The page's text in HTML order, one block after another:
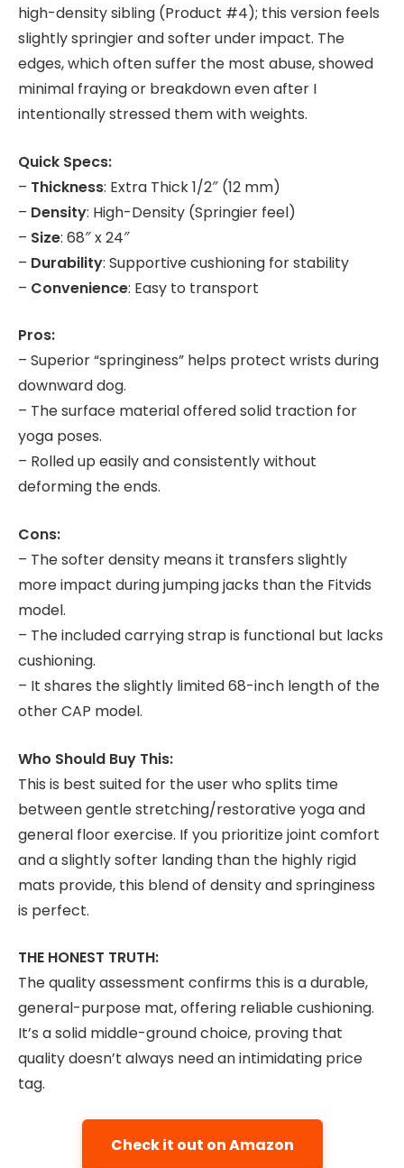
high-density sibling (Product #4); this version feels
slightly springier and softer under impact. The
edges, which often suffer the most abuse, showed
minimal fraying or breakdown even after I
intentionally stressed them with weights.
Quick Specs:
– Thickness: Extra Thick 1/2″ (12 mm)
– Density: High-Density (Springier feel)
– Size: 68″ x 24″
– Durability: Supportive cushioning for stability
– Convenience: Easy to transport
Pros:
– Superior “springiness” helps protect wrists during
downward dog.
– The surface material offered solid traction for
yoga poses.
– Rolled up easily and consistently without
deforming the ends.
Cons:
– The softer density means it transfers slightly
more impact during jumping jacks than the Fitvids
model.
– The included carrying strap is functional but lacks
cushioning.
– It shares the slightly limited 68-inch length of the
other CAP model.
Who Should Buy This:
This is best suited for the user who splits time
between gentle stretching/restorative yoga and
general floor exercise. If you prioritize joint comfort
and a slightly softer landing than the highly rigid
mats provide, this blend of density and springiness
is perfect.
THE HONEST TRUTH:
The quality assessment confirms this is a durable,
general-purpose mat, offering reliable cushioning.
It’s a solid middle-ground choice, proving that
quality doesn’t always need an intimidating price
tag.
Check it out on Amazon